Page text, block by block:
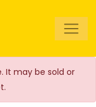
It may be sold or